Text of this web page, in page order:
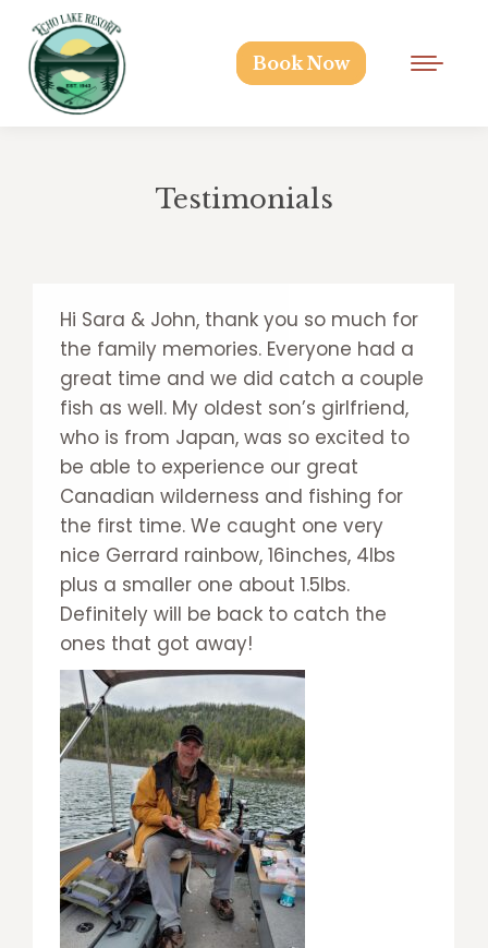
Book Now
Testimonials
Hi Sara & John, thank you so much for
the family memories. Everyone had a
great time and we did catch a couple
fish as well. My oldest son’s girlfriend,
who is from Japan, was so excited to
be able to experience our great
Canadian wilderness and fishing for
the first time. We caught one very
nice Gerrard rainbow, 16inches, 4lbs
plus a smaller one about 1.5lbs.
Definitely will be back to catch the
ones that got away!